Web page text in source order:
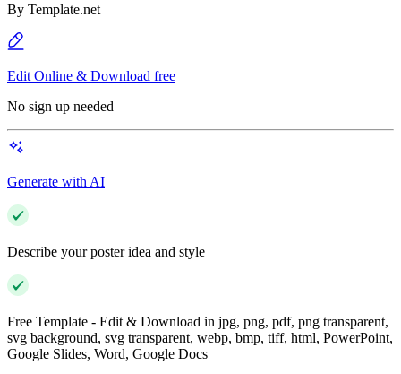
By Template.net
Edit Online & Download free
No sign up needed
Generate with AI
Describe your poster idea and style
Free Template - Edit & Download in jpg, png, pdf, png transparent,
svg background, svg transparent, webp, bmp, tiff, html, PowerPoint,
Google Slides, Word, Google Docs